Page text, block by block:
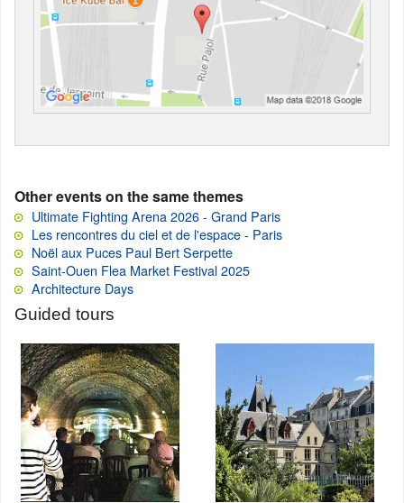
Other events on the same themes
Ultimate Fighting Arena 2026 - Grand Paris
Les rencontres du ciel et de l'espace - Paris
Noël aux Puces Paul Bert Serpette
Saint-Ouen Flea Market Festival 2025
Architecture Days
Guided tours